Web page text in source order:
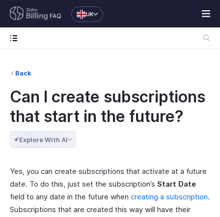
FAQ UK
Back
Can I create subscriptions
that start in the future?
Explore With AI
Yes, you can create subscriptions that activate at a future
date. To do this, just set the subscription’s Start Date
field to any date in the future when creating a subscription.
Subscriptions that are created this way will have their